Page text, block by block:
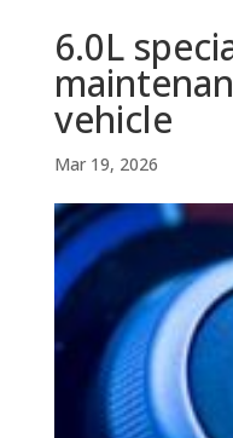
6.0L
vehicle
Mar 19, 2026